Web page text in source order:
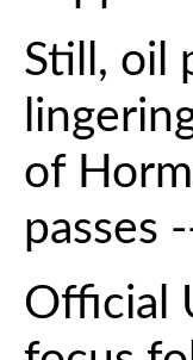
Still, oil
of
passes
Official